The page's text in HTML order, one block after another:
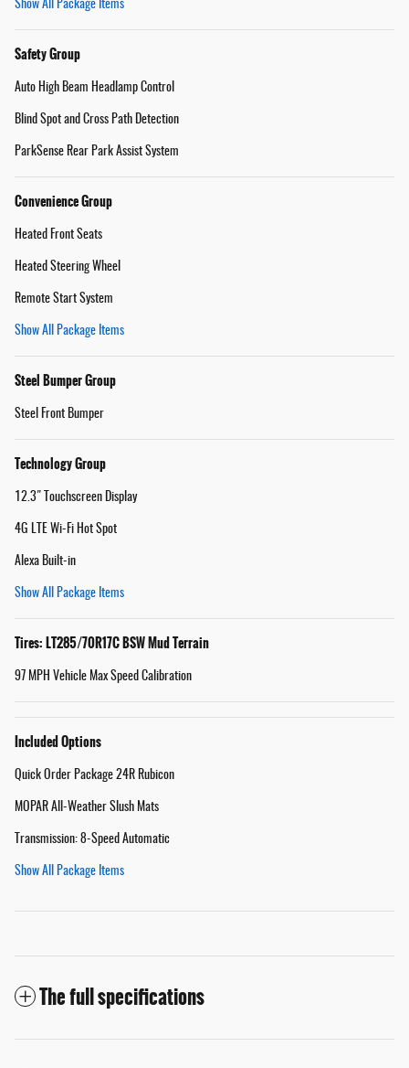
Show All Package Items
Safety Group
Auto High Beam Headlamp Control
Blind Spot and Cross Path Detection
ParkSense Rear Park Assist System
Convenience Group
Heated Front Seats
Heated Steering Wheel
Remote Start System
Show All Package Items
Steel Bumper Group
Steel Front Bumper
Technology Group
12.3" Touchscreen Display
4G LTE Wi-Fi Hot Spot
Alexa Built-in
Show All Package Items
Tires: LT285/70R17C BSW Mud Terrain
97 MPH Vehicle Max Speed Calibration
Included Options
Quick Order Package 24R Rubicon
MOPAR All-Weather Slush Mats
Transmission: 8-Speed Automatic
Show All Package Items
The full specifications